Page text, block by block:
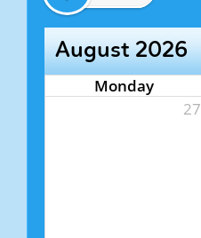
August 2026
Monday
27